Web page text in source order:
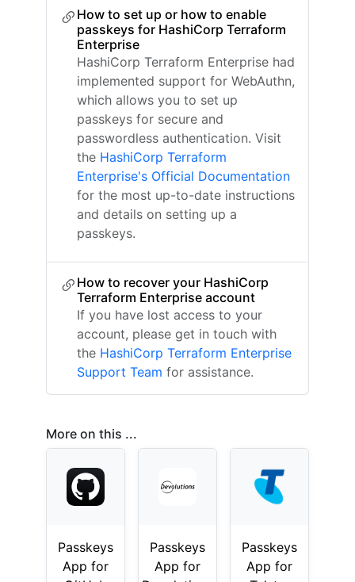
How to set up or how to enable
passkeys for HashiCorp Terraform
Enterprise
HashiCorp Terraform Enterprise had
implemented support for WebAuthn,
which allows you to set up
passkeys for secure and
passwordless authentication. Visit
the HashiCorp Terraform
Enterprise's Official Documentation
for the most up-to-date instructions
and details on setting up a
passkeys.
How to recover your HashiCorp
Terraform Enterprise account
If you have lost access to your
account, please get in touch with
the HashiCorp Terraform Enterprise
Support Team for assistance.
More on this ...
Passkeys
App for
Passkeys
App for
Passkeys
App for